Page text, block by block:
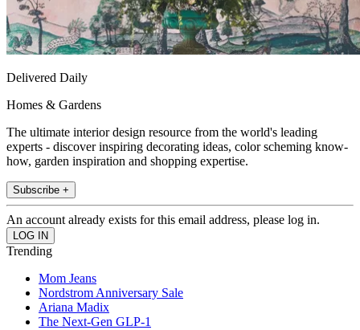
Delivered Daily
Homes & Gardens
The ultimate interior design resource from the world's leading
experts - discover inspiring decorating ideas, color scheming know-
how, garden inspiration and shopping expertise.
Subscribe +
An account already exists for this email address, please log in.
Trending
Mom Jeans
Nordstrom Anniversary Sale
Ariana Madix
The Next-Gen GLP-1